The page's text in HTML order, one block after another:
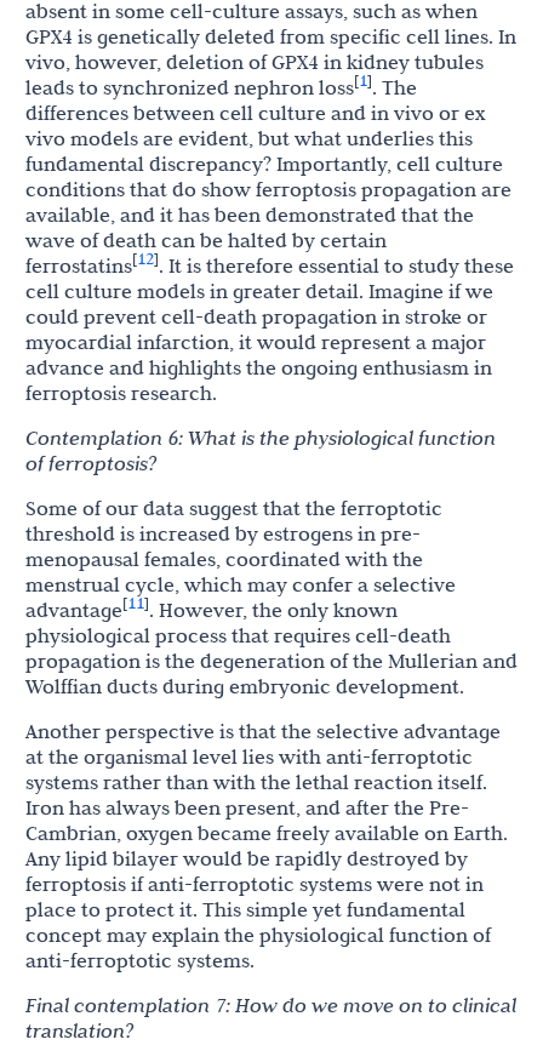
absent in some cell-culture assays, such as when
GPX4 is genetically deleted from specific cell lines. In
vivo, however, deletion of GPX4 in kidney tubules
leads to synchronized nephron loss[1]. The
differences between cell culture and in vivo or ex
vivo models are evident, but what underlies this
fundamental discrepancy? Importantly, cell culture
conditions that do show ferroptosis propagation are
available, and it has been demonstrated that the
wave of death can be halted by certain
ferrostatins[12]. It is therefore essential to study these
cell culture models in greater detail. Imagine if we
could prevent cell-death propagation in stroke or
myocardial infarction, it would represent a major
advance and highlights the ongoing enthusiasm in
ferroptosis research.
Contemplation 6:Whatisthephysiologicalfunction
offerroptosis?
Some of our data suggest that the ferroptotic
threshold is increased by estrogens in pre-
menopausal females, coordinated with the
menstrual cycle, which may confer a selective
advantage[11]. However, the only known
physiological process that requires cell-death
propagation is the degeneration of the Mullerian and
Wolffian ducts during embryonic development.
Another perspective is that the selective advantage
at the organismal level lies with anti-ferroptotic
systems rather than with the lethal reaction itself.
Iron has always been present, and after the Pre-
Cambrian, oxygen became freely available on Earth.
Any lipid bilayer would be rapidly destroyed by
ferroptosis if anti-ferroptotic systems were not in
place to protect it. This simple yet fundamental
concept may explain the physiological function of
anti-ferroptotic systems.
Finalcontemplation 7:How do wemoveon to clinical
translation?